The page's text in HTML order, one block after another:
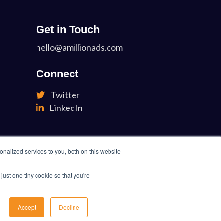
services to you, both on this website
one tiny cookie so that you're
Accept Decline
Get in Touch
hello@amillionads.com
Connect
Twitter
LinkedIn
Policy Terms of Service